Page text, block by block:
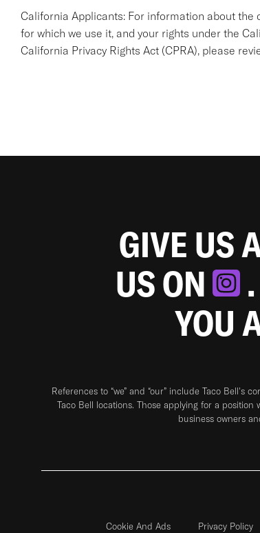
California Applicants: For information about
for which we use it, and your rights under the
California Privacy Rights Act (CPRA), please
GIVE US
US ON
YOU
References to “we” and “our” include Taco
Taco Bell locations. Those applying for a
business owners
Cookie And Ads Privacy Policy